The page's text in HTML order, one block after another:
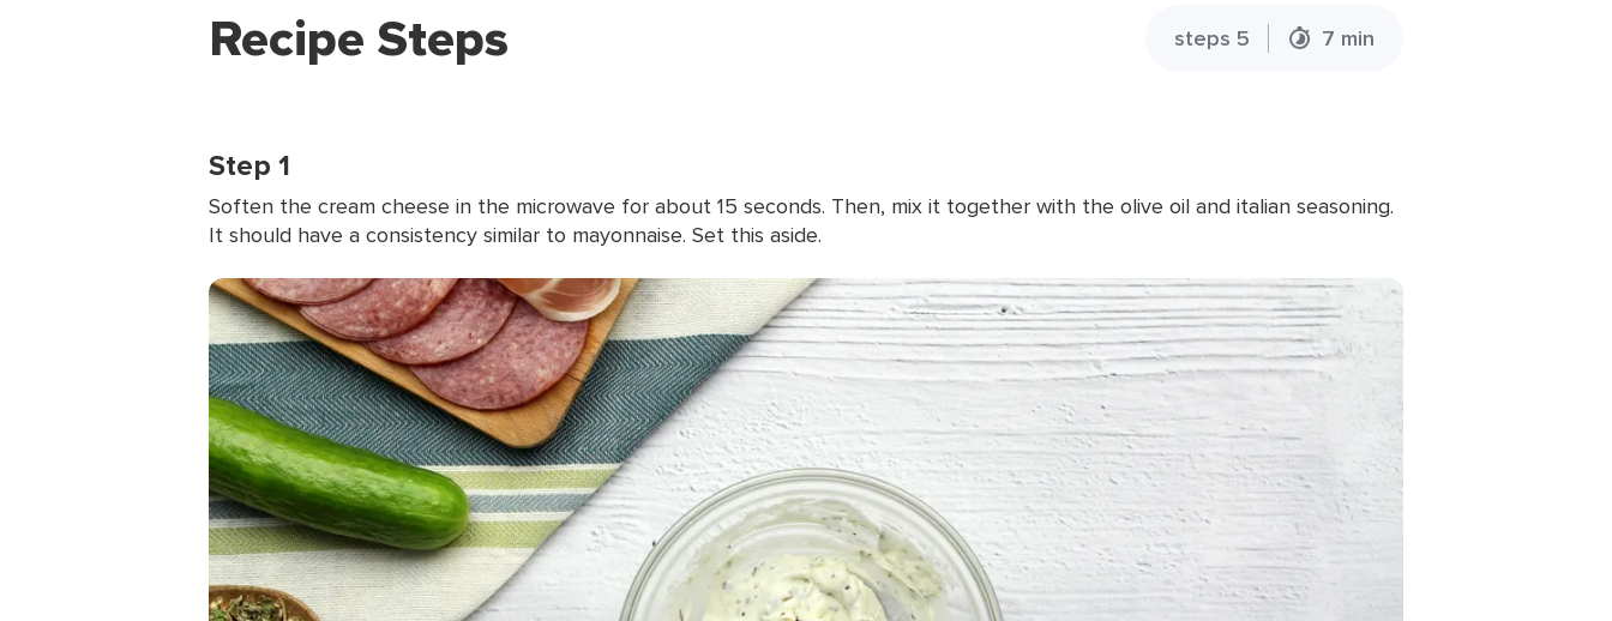
Recipe Steps steps 5 7 min
Step 1
Soften the cream cheese in the microwave for about 15 seconds. Then, mix it together with the olive oil and italian seasoning.
It should have a consistency similar to mayonnaise. Set this aside.